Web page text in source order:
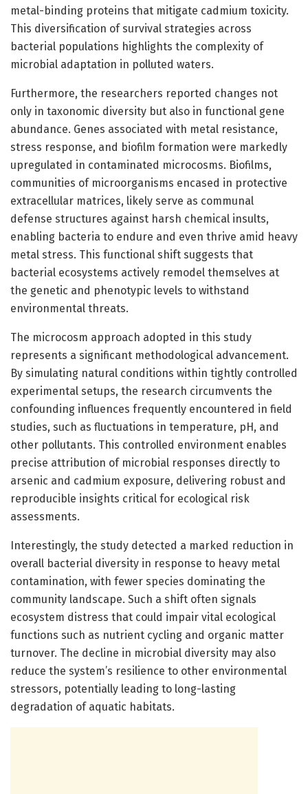
metal-binding proteins that mitigate cadmium toxicity.
This diversification of survival strategies across
bacterial populations highlights the complexity of
microbial adaptation in polluted waters.
Furthermore, the researchers reported changes not
only in taxonomic diversity but also in functional gene
abundance. Genes associated with metal resistance,
stress response, and biofilm formation were markedly
upregulated in contaminated microcosms. Biofilms,
communities of microorganisms encased in protective
extracellular matrices, likely serve as communal
defense structures against harsh chemical insults,
enabling bacteria to endure and even thrive amid heavy
metal stress. This functional shift suggests that
bacterial ecosystems actively remodel themselves at
the genetic and phenotypic levels to withstand
environmental threats.
The microcosm approach adopted in this study
represents a significant methodological advancement.
By simulating natural conditions within tightly controlled
experimental setups, the research circumvents the
confounding influences frequently encountered in field
studies, such as fluctuations in temperature, pH, and
other pollutants. This controlled environment enables
precise attribution of microbial responses directly to
arsenic and cadmium exposure, delivering robust and
reproducible insights critical for ecological risk
assessments.
Interestingly, the study detected a marked reduction in
overall bacterial diversity in response to heavy metal
contamination, with fewer species dominating the
community landscape. Such a shift often signals
ecosystem distress that could impair vital ecological
functions such as nutrient cycling and organic matter
turnover. The decline in microbial diversity may also
reduce the system’s resilience to other environmental
stressors, potentially leading to long-lasting
degradation of aquatic habitats.